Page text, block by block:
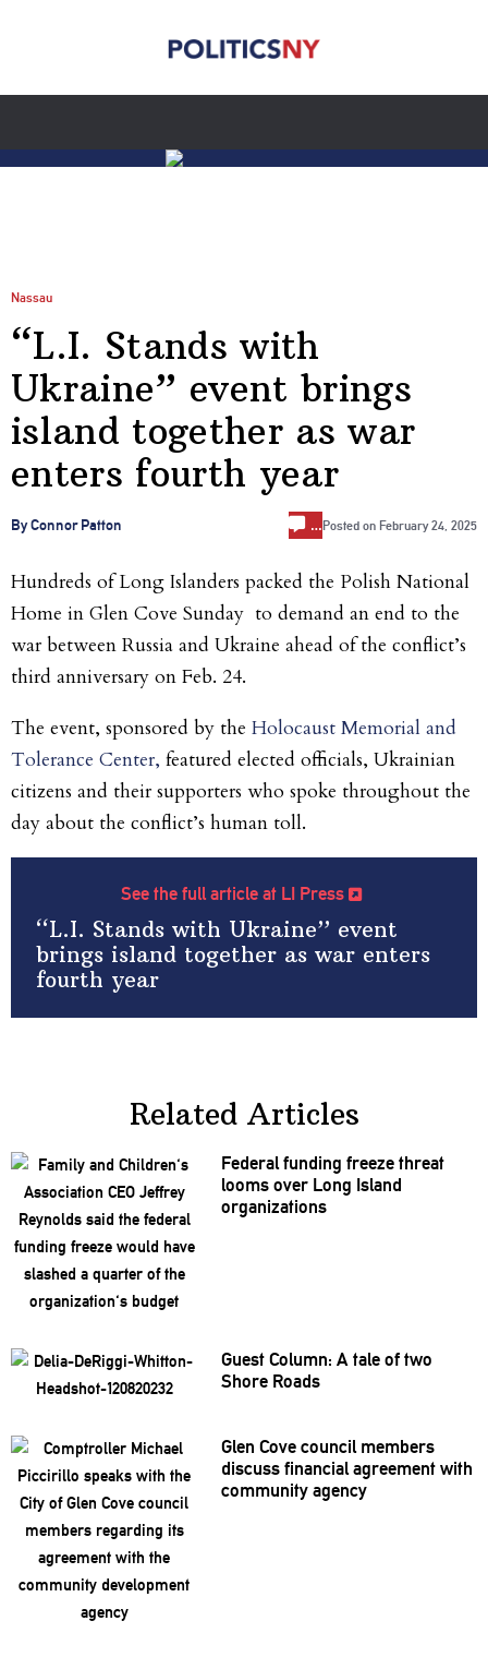
Nassau
“L.I. Stands with
Ukraine” event brings
island together as war
enters fourth year
By Connor Patton …Posted on February 24, 2025
Hundreds of Long Islanders packed the Polish National
Home in Glen Cove Sunday to demand an end to the
war between Russia and Ukraine ahead of the conflict’s
third anniversary on Feb. 24.
The event, sponsored by the Holocaust Memorial and
Tolerance Center, featured elected officials, Ukrainian
citizens and their supporters who spoke throughout the
day about the conflict’s human toll.
See the full article at LI Press
“L.I. Stands with Ukraine” event
brings island together as war enters
fourth year
Related Articles
Federal funding freeze threat
looms over Long Island
organizations
Guest Column: A tale of two
Shore Roads
Glen Cove council members
discuss financial agreement with
community agency